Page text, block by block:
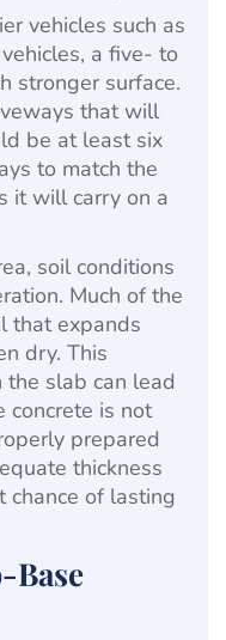
vehicles such as
a five- to
stronger surface.
that will
be at least six
to match the
it will carry on a
soil conditions
Much of the
that expands
dry. This
slab can lead
concrete is not
prepared
thickness
chance of lasting
Base